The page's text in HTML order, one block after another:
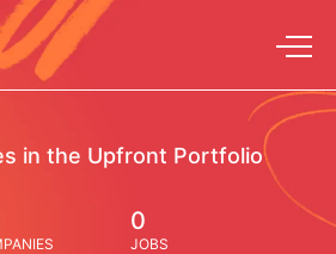
in the Upfront Portfolio
0
JOBS